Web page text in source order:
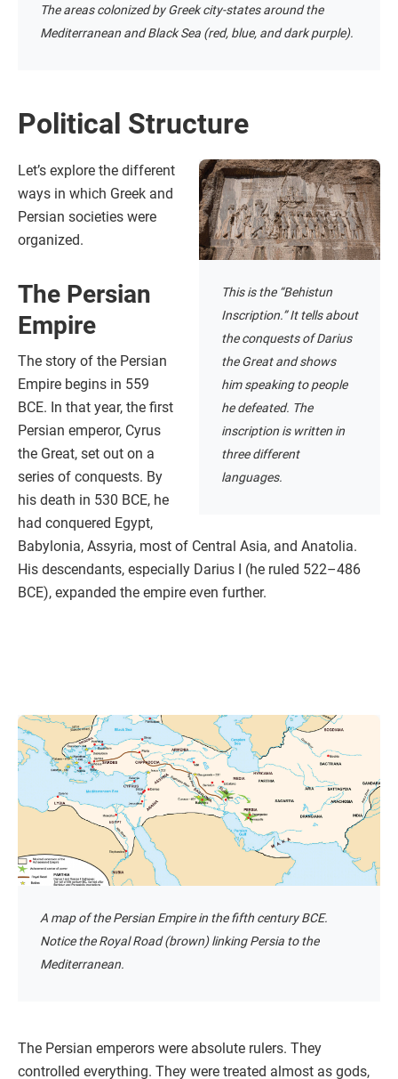
The areas colonized by Greek city-states around the
Mediterranean and Black Sea (red, blue, and dark purple).
Political Structure
This is the “Behistun
Inscription.” It tells about
the conquests of Darius
the Great and shows
him speaking to people
he defeated. The
inscription is written in
three different
languages.
Let’s explore the different
ways in which Greek and
Persian societies were
organized.
The Persian
Empire
The story of the Persian
Empire begins in 559
BCE. In that year, the first
Persian emperor, Cyrus
the Great, set out on a
series of conquests. By
his death in 530 BCE, he
had conquered Egypt,
Babylonia, Assyria, most of Central Asia, and Anatolia.
His descendants, especially Darius I (he ruled 522–486
BCE), expanded the empire even further.
A map of the Persian Empire in the fifth century BCE.
Notice the Royal Road (brown) linking Persia to the
Mediterranean.
The Persian emperors were absolute rulers. They
controlled everything. They were treated almost as gods,